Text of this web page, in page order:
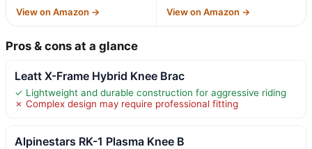
View on Amazon → View on Amazon →
Pros & cons at a glance
Leatt X-Frame Hybrid Knee Brac
✓ Lightweight and durable construction for aggressive riding
✗ Complex design may require professional fitting
Alpinestars RK-1 Plasma Knee B